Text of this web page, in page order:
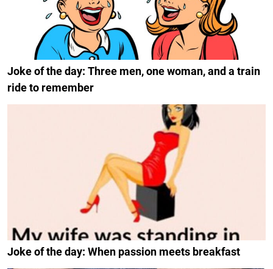
Joke of the day: Three men, one woman, and a train
ride to remember
Joke of the day: When passion meets breakfast